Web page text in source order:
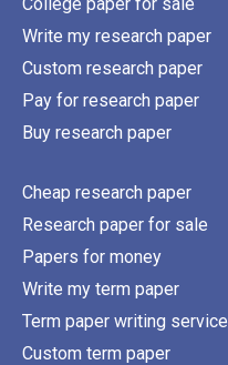
Write my research paper
Custom research paper
Pay for research paper
Buy research paper
Cheap research paper
Research paper for sale
Papers for money
Write my term paper
Term paper writing service
Custom term paper